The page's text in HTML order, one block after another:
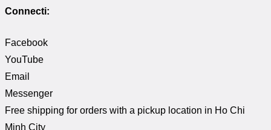
Connecti:
Facebook
YouTube
Email
Messenger
Free shipping for orders with a pickup location in Ho Chi
Minh City